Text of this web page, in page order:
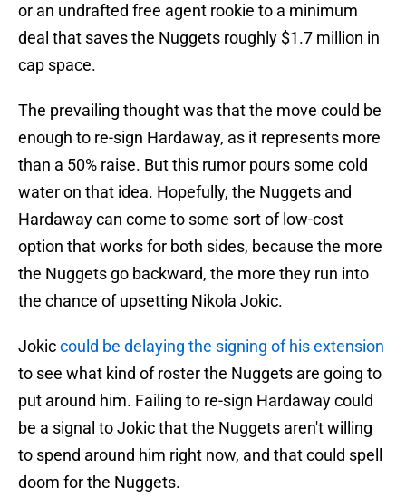
or an undrafted free agent rookie to a minimum
deal that saves the Nuggets roughly $1.7 million in
cap space.
The prevailing thought was that the move could be
enough to re-sign Hardaway, as it represents more
than a 50% raise. But this rumor pours some cold
water on that idea. Hopefully, the Nuggets and
Hardaway can come to some sort of low-cost
option that works for both sides, because the more
the Nuggets go backward, the more they run into
the chance of upsetting Nikola Jokic.
Jokiccould be delaying the signing of his extension
to see what kind of roster the Nuggets are going to
put around him. Failing to re-sign Hardaway could
be a signal to Jokic that the Nuggets aren't willing
to spend around him right now, and that could spell
doom for the Nuggets.